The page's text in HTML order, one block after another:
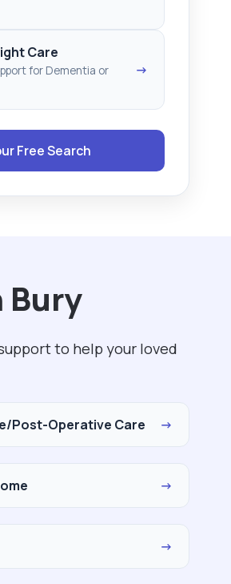
Care
for Dementia or
→
Free Search
Bury
to help your loved
Post-Operative Care →
→
→